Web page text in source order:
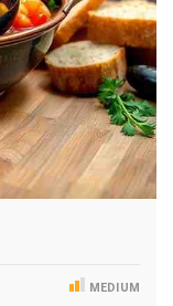
MEDIUM